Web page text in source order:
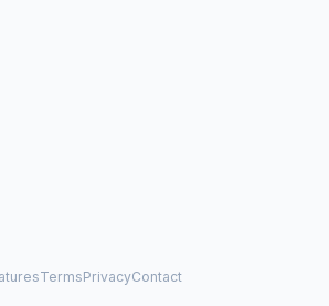
TermsPrivacyContact